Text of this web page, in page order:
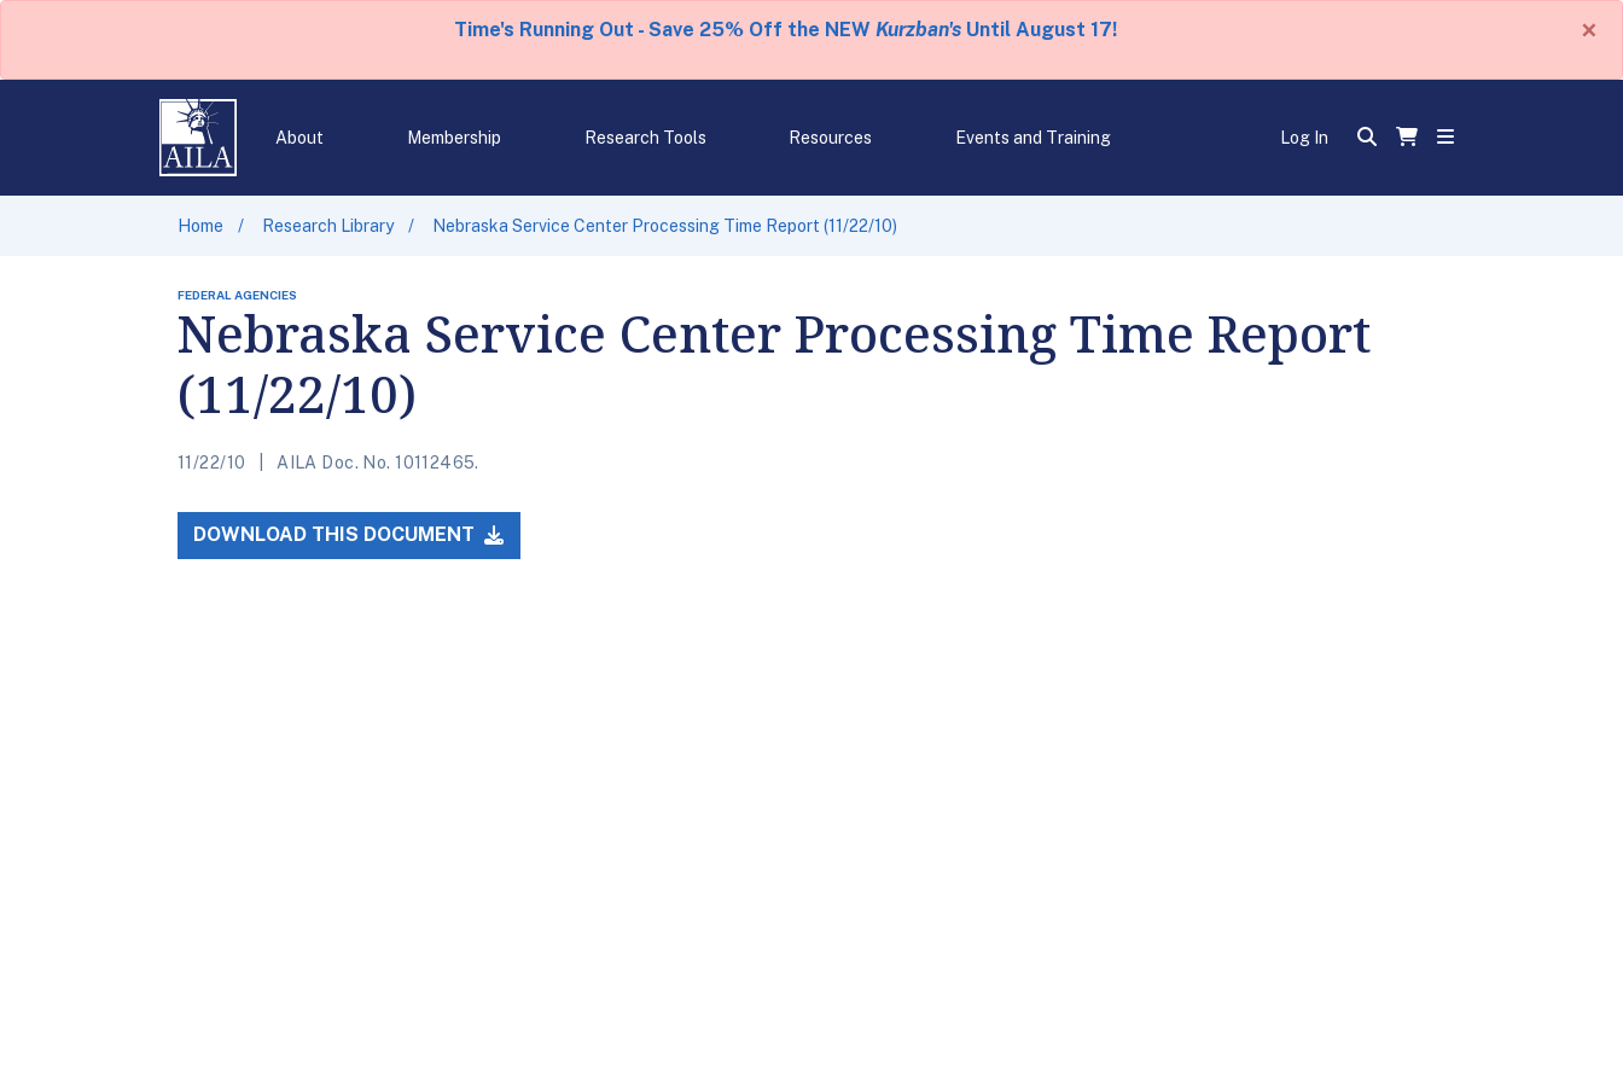
Time's Running Out - Save 25% Off the NEW Kurzban'sUntil August 17! ×
About Membership Research Tools Resources Events and Training Log In
Home Research Library Nebraska Service Center Processing Time Report (11/22/10)
FEDERAL AGENCIES
Nebraska Service Center Processing Time Report
(11/22/10)
11/22/10 AILA Doc. No. 10112465.
DOWNLOAD THIS DOCUMENT